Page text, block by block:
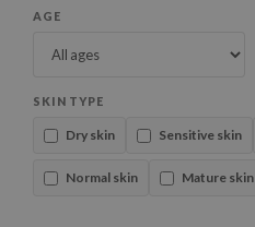
AGE
SKIN TYPE
Dry skin Sensitive skin
Normal skin Mature skin